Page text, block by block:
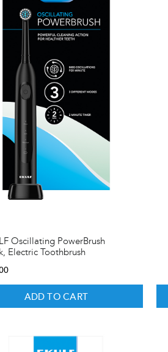
Oscillating PowerBrush
Electric Toothbrush
ADD TO CART